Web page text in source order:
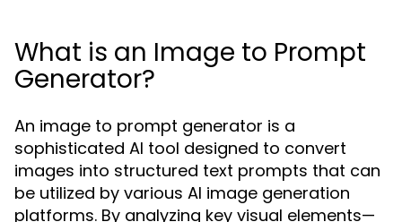
What is an Image to Prompt
Generator?
An image to prompt generator is a
sophisticated AI tool designed to convert
images into structured text prompts that can
be utilized by various AI image generation
platforms. By analyzing key visual elements—